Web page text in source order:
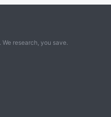
research, you save.